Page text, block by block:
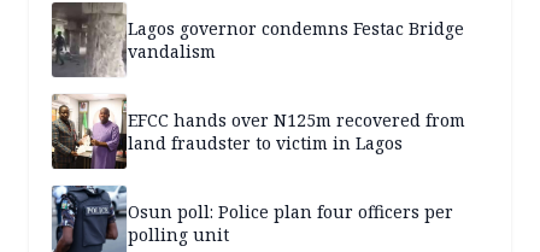
Lagos governor condemns Festac Bridge
vandalism
EFCC hands over N125m recovered from
land fraudster to victim in Lagos
Osun poll: Police plan four officers per
polling unit